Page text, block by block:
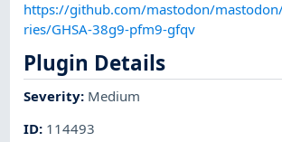
https://github.com/mastodon/
ries/GHSA-38g9-pfm9-gfqv
Plugin Details
Severity: Medium
ID: 114493